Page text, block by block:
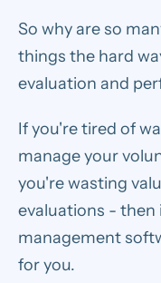
So why are so
things the hard
evaluation and
If you're tired of
manage your
you're wasting
evaluations -
management
for you.